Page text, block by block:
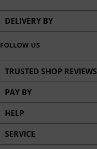
DELIVERY BY
FOLLOW US
TRUSTED SHOP REVIEWS
PAY BY
HELP
SERVICE